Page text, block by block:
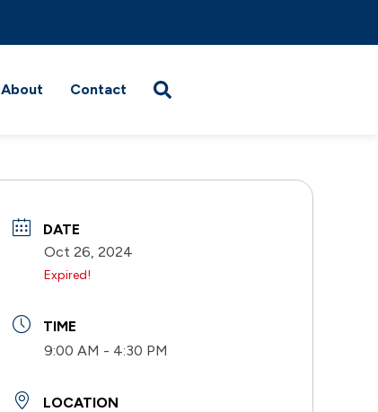
About Contact
DATE
Oct 26, 2024
Expired!
TIME
9:00 AM - 4:30 PM
LOCATION